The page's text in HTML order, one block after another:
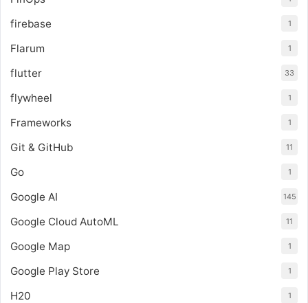
firebase 1
Flarum 1
flutter 33
flywheel 1
Frameworks 1
Git & GitHub 11
Go 1
Google AI 145
Google Cloud AutoML 11
Google Map 1
Google Play Store 1
H20 1